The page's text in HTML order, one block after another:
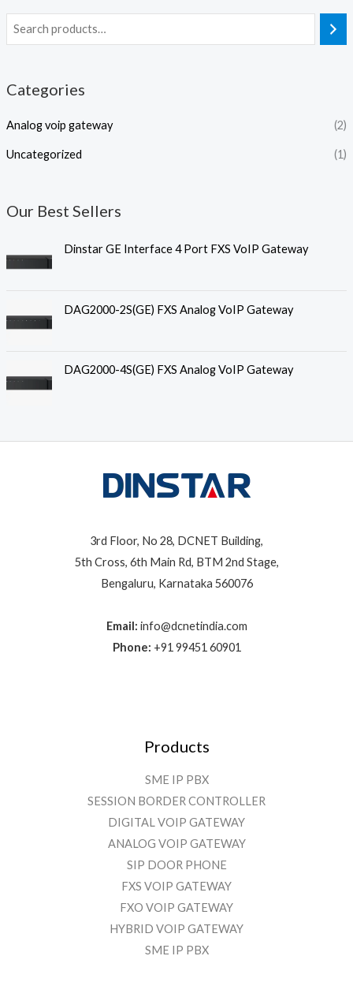
Categories
Analog voip gateway (2)
Uncategorized (1)
Our Best Sellers
Dinstar GE Interface 4 Port FXS VoIP Gateway
DAG2000-2S(GE) FXS Analog VoIP Gateway
DAG2000-4S(GE) FXS Analog VoIP Gateway
3rd Floor, No 28, DCNET Building,
5th Cross, 6th Main Rd, BTM 2nd Stage,
Bengaluru, Karnataka 560076
Email: info@dcnetindia.com
Phone: +91 99451 60901
Products
SME IP PBX
SESSION BORDER CONTROLLER
DIGITAL VOIP GATEWAY
ANALOG VOIP GATEWAY
SIP DOOR PHONE
FXS VOIP GATEWAY
FXO VOIP GATEWAY
HYBRID VOIP GATEWAY
SME IP PBX